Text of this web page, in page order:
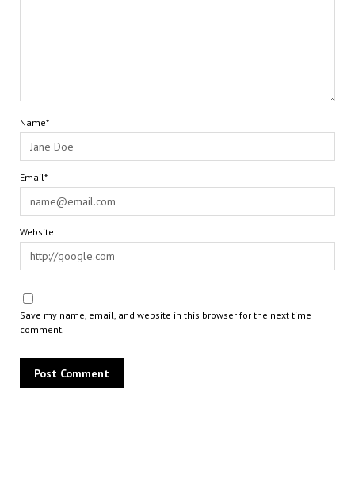
Name*
Email*
Website
Save my name, email, and website in this browser for the next time I
comment.